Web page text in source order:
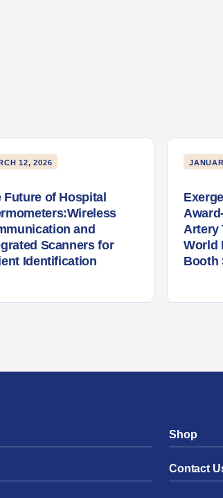
12, 2026
Future of Hospital
and
Scanners for
Identification
Artery
World
Booth
Shop
Contact